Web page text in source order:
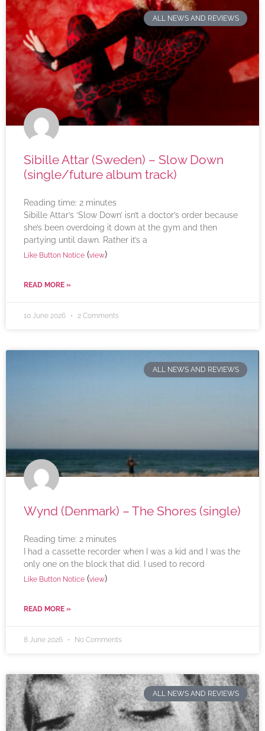
ALL NEWS AND REVIEWS
Sibille Attar (Sweden) – Slow Down
(single/future album track)
Reading time: 2 minutes
Sibille Attar’s ‘Slow Down’ isn’t a doctor’s order because
she’s been overdoing it down at the gym and then
partying until dawn. Rather it’s a
Like Button Notice (view)
READ MORE »
10 June 2026 2 Comments
ALL NEWS AND REVIEWS
Wynd (Denmark) – The Shores (single)
Reading time: 2 minutes
I had a cassette recorder when I was a kid and I was the
only one on the block that did. I used to record
Like Button Notice (view)
READ MORE »
8 June 2026 No Comments
ALL NEWS AND REVIEWS